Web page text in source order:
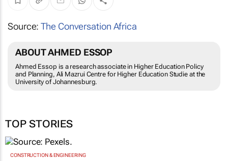
Source:The Conversation Africa
ABOUT AHMED ESSOP
Ahmed Essop is a research associate in Higher Education Policy
and Planning, Ali Mazrui Centre for Higher Education Studie at the
University of Johannesburg.
TOP STORIES
CONSTRUCTION & ENGINEERING